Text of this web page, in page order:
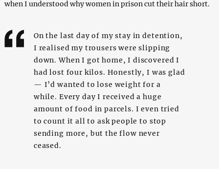
when I understood why women in prison cut their hair short.
On the last day of my stay in detention,
I realised my trousers were slipping
down. When I got home, I discovered I
had lost four kilos. Honestly, I was glad
— I’d wanted to lose weight for a
while. Every day I received a huge
amount of food in parcels. I even tried
to count it all to ask people to stop
sending more, but the flow never
ceased.